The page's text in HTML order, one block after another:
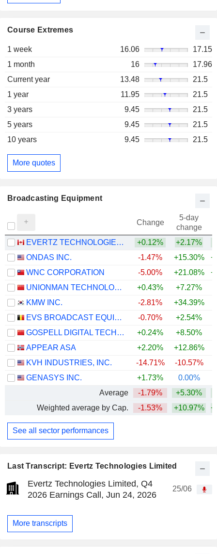
Last Transcript: Evertz Technologies Limited
Evertz Technologies Limited, Q4
2026 Earnings Call, Jun 24, 2026
25/06
More transcripts
Course Extremes
1 week 16.06
17.15
1 month
16
17.96
Current year
13.48
21.5
1 year
11.95
21.5
3 years
9.45
21.5
5 years
9.45
21.5
10 years
9.45 21.5
More quotes
Broadcasting Equipment
Change
5-day
change
EVERTZ TECHNOLOGIES LIMITED
+0.12% +2.17%
ONDAS INC.
-1.47% +15.30%
WNC CORPORATION
-5.00% +21.08%
UNIONMAN TECHNOLOGY CO.,LTD.
+0.43% +7.27%
KMW INC.
-2.81% +34.39%
EVS BROADCAST EQUIPMENT SA
-0.70% +2.54%
GOSPELL DIGITAL TECHNOLOGY CO., LTD.
+0.24% +8.50%
APPEAR ASA
+2.20%
+12.86%
KVH INDUSTRIES, INC.
-14.71% -10.57%
GENASYS INC.
+1.73% 0.00%
Average
-1.79% +5.30%
Weighted average by Cap.
-1.53% +10.97%
See all sector performances